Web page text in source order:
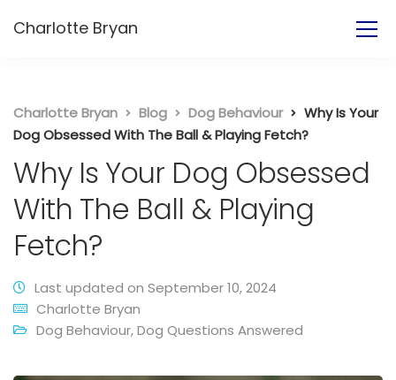
Charlotte Bryan
Charlotte Bryan Blog Dog Behaviour
Why Is Your
Dog Obsessed With The Ball & Playing Fetch?
Why Is Your Dog Obsessed
With The Ball & Playing
Fetch?
Last updated on September 10, 2024
Charlotte Bryan
Dog Behaviour,Dog Questions Answered